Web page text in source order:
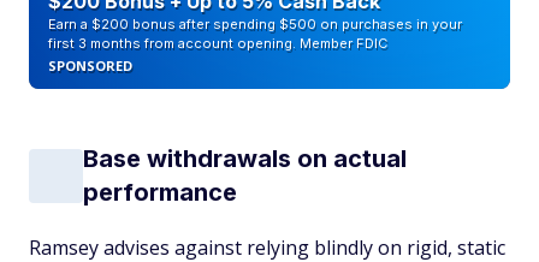
Earn a $200 bonus after spending $500 on purchases in your
first 3 months from account opening. Member FDIC
SPONSORED
Base withdrawals on actual
performance
Ramsey advises against relying blindly on rigid, static